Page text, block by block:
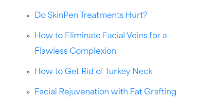
Do SkinPen Treatments Hurt?
How to Eliminate Facial Veins for a
Flawless Complexion
How to Get Rid of Turkey Neck
Facial Rejuvenation with Fat Grafting